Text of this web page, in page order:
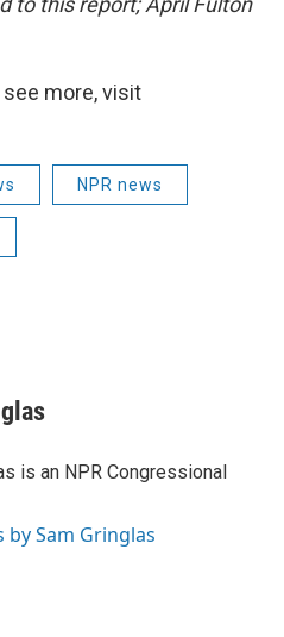
see more, visit
NPR news
is an NPR Congressional
by Sam Gringlas